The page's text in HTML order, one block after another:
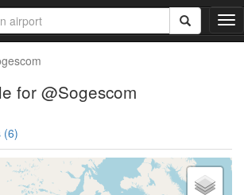
T
o
v
for @Sogescom
(6)